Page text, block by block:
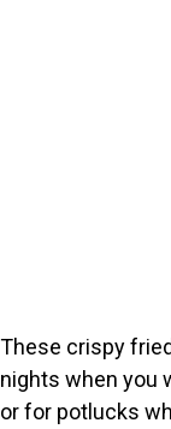
These crispy
nights when you
or for potlucks